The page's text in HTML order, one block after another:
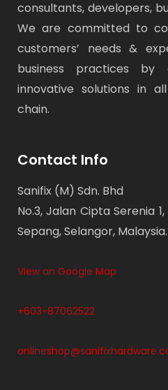
consultants, developers,
We are committed to
customers’ needs &
business practices by
innovative solutions in
chain.
Contact Info
Sanifix (M) Sdn. Bhd
No.3, Jalan Cipta Serenia
Sepang, Selangor, Malaysia.
View on Google Map
+603-87062522